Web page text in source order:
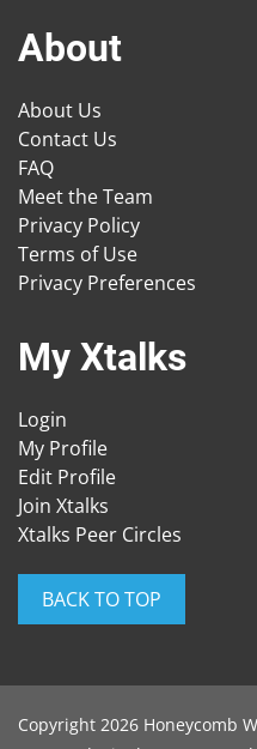
About
About Us
Contact Us
FAQ
Meet the Team
Privacy Policy
Terms of Use
Privacy Preferences
My Xtalks
Login
My Profile
Edit Profile
Join Xtalks
Xtalks Peer Circles
BACK TO TOP
Copyright 2026 Honeycomb